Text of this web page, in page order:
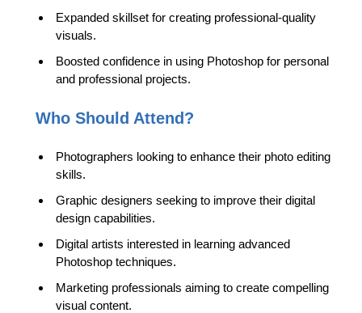
Expanded skillset for creating professional-quality
visuals.
Boosted confidence in using Photoshop for personal
and professional projects.
Who Should Attend?
Photographers looking to enhance their photo editing
skills.
Graphic designers seeking to improve their digital
design capabilities.
Digital artists interested in learning advanced
Photoshop techniques.
Marketing professionals aiming to create compelling
visual content.